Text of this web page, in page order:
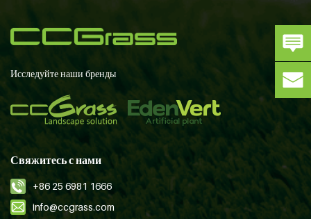
Исследуйте наши бренды
Свяжитесь с нами
+86 25 6981 1666
info@ccgrass.com